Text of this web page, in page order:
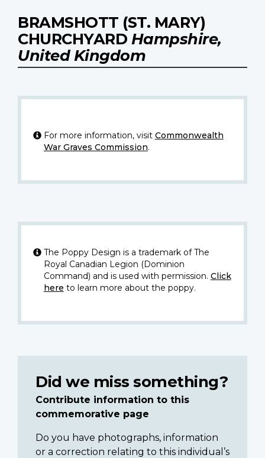
BRAMSHOTT (ST. MARY)
CHURCHYARD Hampshire,
United Kingdom
For more information, visit Commonwealth
War Graves Commission.
The Poppy Design is a trademark of The
Royal Canadian Legion (Dominion
Command) and is used with permission. Click
here to learn more about the poppy.
Did we miss something?
Contribute information to this
commemorative page
Do you have photographs, information
or a correction relating to this individual’s